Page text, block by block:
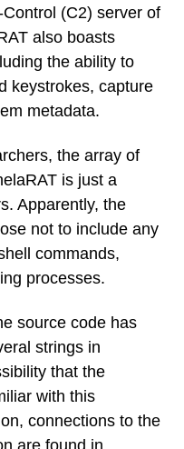
(C2) server of
also boasts
the ability to
keystrokes, capture
metadata.
the array of
is just a
Apparently, the
not to include any
commands,
processes.
source code has
strings in
that the
with this
connections to the
are found in